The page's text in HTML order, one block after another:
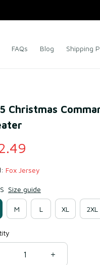
FAQs Blog Shipping
Christmas
Fox Jersey
Size guide
M L XL 2XL